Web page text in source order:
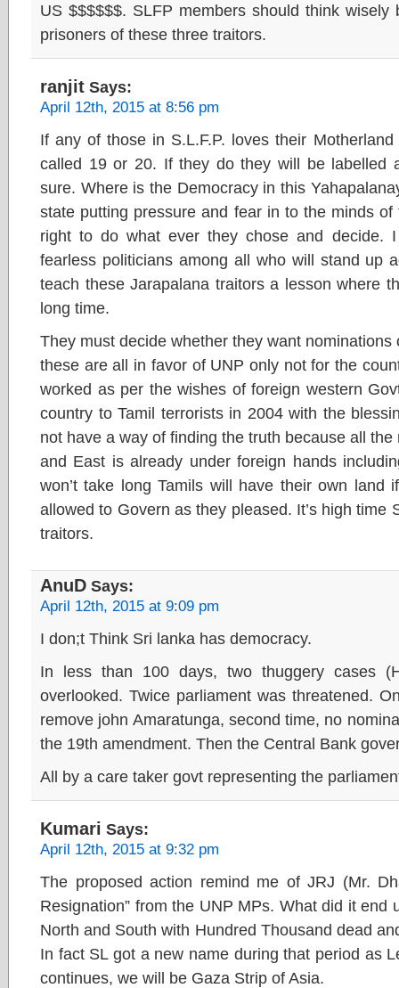
US $$$$$$. SLFP members should think wisely
prisoners of these three traitors.
ranjit Says:
April 12th, 2015 at 8:56 pm
If any of those in S.L.F.P. loves their
called 19 or 20. If they do they will be labelled
sure. Where is the Democracy in this
state putting pressure and fear in to the minds
right to do what ever they chose and decide.
fearless politicians among all who will stand up
teach these Jarapalana traitors a lesson where
long time.
They must decide whether they want
these are all in favor of UNP only not for the
worked as per the wishes of foreign western
country to Tamil terrorists in 2004 with the
not have a way of finding the truth because all
and East is already under foreign hands
won’t take long Tamils will have their own land
allowed to Govern as they pleased. It’s high time
traitors.
AnuD Says:
April 12th, 2015 at 9:09 pm
I don;t Think Sri lanka has democracy.
In less than 100 days, two thuggery cases
overlooked. Twice parliament was threatened.
remove john Amaratunga, second time, no
the 19th amendment. Then the Central Bank
All by a care taker govt representing the
Kumari Says:
April 12th, 2015 at 9:32 pm
The proposed action remind me of JRJ (Mr.
Resignation” from the UNP MPs. What did it end
North and South with Hundred Thousand dead
In fact SL got a new name during that period as
continues, we will be Gaza Strip of Asia.